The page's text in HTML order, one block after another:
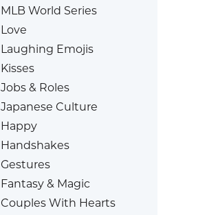
MLB World Series
Love
Laughing Emojis
Kisses
Jobs & Roles
Japanese Culture
Happy
Handshakes
Gestures
Fantasy & Magic
Couples With Hearts